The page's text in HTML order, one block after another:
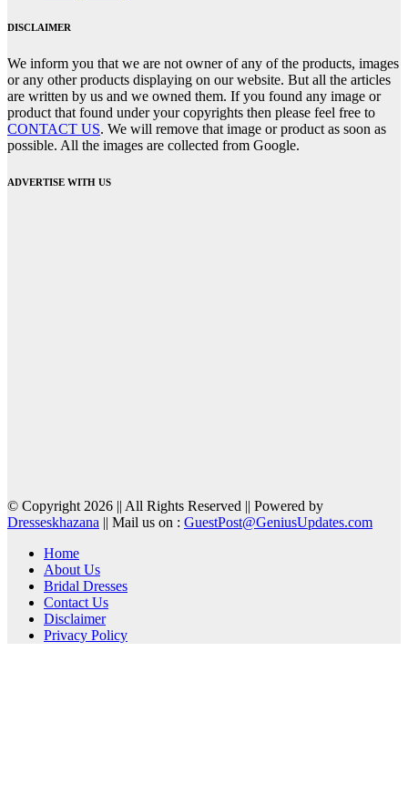
DISCLAIMER
We inform you that we are not owner of any of the products, images
or any other products displaying on our website. But all the articles
are written by us and we owned them. If you found any image or
product that found under your copyrights then please feel free to
CONTACT US. We will remove that image or product as soon as
possible. All the images are collected from Google.
ADVERTISE WITH US
© Copyright 2026 || All Rights Reserved || Powered by
Dresseskhazana || Mail us on : GuestPost@GeniusUpdates.com
Home
About Us
Bridal Dresses
Contact Us
Disclaimer
Privacy Policy